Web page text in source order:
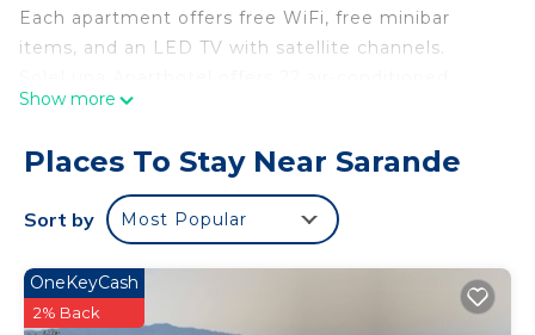
Each apartment offers free WiFi, free minibar
items, and an LED TV with satellite channels.
accommodations with free minibar items. 45-inch
channels. Guests can surf the web using the
complimentary wireless Internet access (speed:
250+ Mbps (good for 3–5 people or up to 10
Recreational amenities at the aparthotel include a
private beach.
Show more
Places To Stay Near Sarande
Sort by Most Popular
OneKeyCash
2% Back